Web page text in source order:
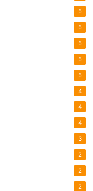
5
5
5
5
5
4
4
4
3
2
2
2